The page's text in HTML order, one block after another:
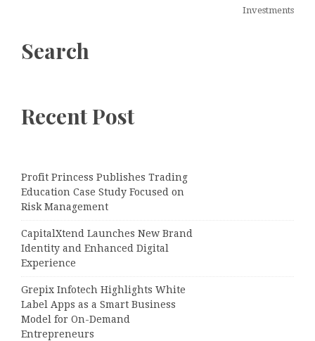
Investments
Search
Recent Post
Profit Princess Publishes Trading
Education Case Study Focused on
Risk Management
CapitalXtend Launches New Brand
Identity and Enhanced Digital
Experience
Grepix Infotech Highlights White
Label Apps as a Smart Business
Model for On-Demand
Entrepreneurs